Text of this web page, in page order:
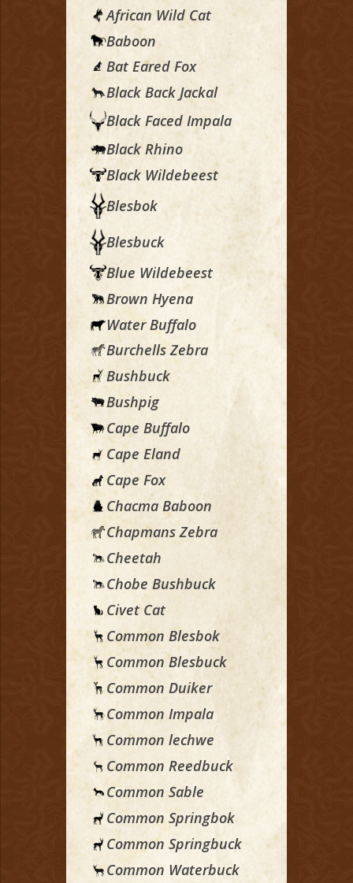
African Wild Cat
Baboon
Bat Eared Fox
Black Back Jackal
Black Faced Impala
Black Rhino
Black Wildebeest
Blesbok
Blesbuck
Blue Wildebeest
Brown Hyena
Water Buffalo
Burchells Zebra
Bushbuck
Bushpig
Cape Buffalo
Cape Eland
Cape Fox
Chacma Baboon
Chapmans Zebra
Cheetah
Chobe Bushbuck
Civet Cat
Common Blesbok
Common Blesbuck
Common Duiker
Common Impala
Common lechwe
Common Reedbuck
Common Sable
Common Springbok
Common Springbuck
Common Waterbuck